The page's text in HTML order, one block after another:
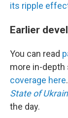
its ripple
Earlier
You can read
more in-depth
coverage here
State of
the day.